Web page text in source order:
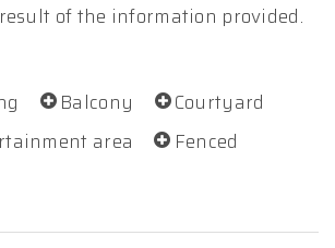
of the information provided.
Balcony
Courtyard
area
Fenced